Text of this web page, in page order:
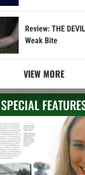
Review: THE
Weak Bite
VIEW MORE
SPECIAL